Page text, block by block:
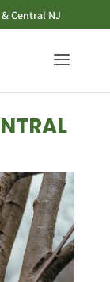
Central NJ